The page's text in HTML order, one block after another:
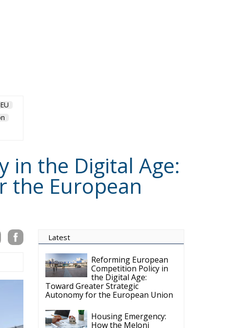
EU
in the Digital Age:
the European
Latest
Reforming European
Competition Policy in
the Digital Age:
Toward Greater Strategic
Autonomy for the European Union
Housing Emergency:
How the Meloni